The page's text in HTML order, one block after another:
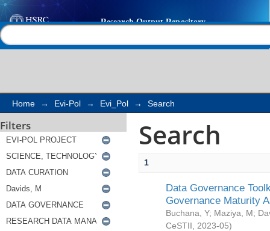
Search
Home → Evi-Pol → Evi_Pol → Search
Filters Search
1
Data Governance
Governance Maturity
Buchana, Y; Maziya, M;
CeSTII
2023-05)